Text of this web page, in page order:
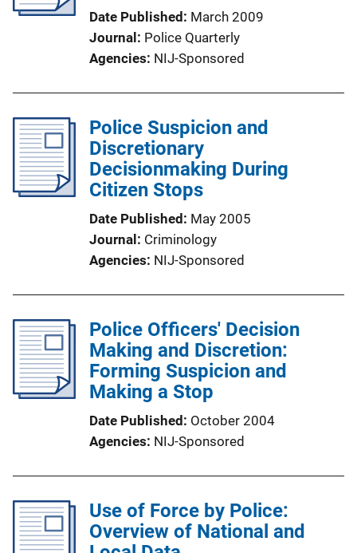
Date Published
March 2009
Journal
Police Quarterly
Agencies NIJ-Sponsored
Police Suspicion and
Discretionary
Decisionmaking During
Citizen Stops
Date Published
May 2005
Journal
Criminology
Agencies NIJ-Sponsored
Police Officers' Decision
Making and Discretion:
Forming Suspicion and
Making a Stop
Date Published
October 2004
Agencies NIJ-Sponsored
Use of Force by Police:
Overview of National and